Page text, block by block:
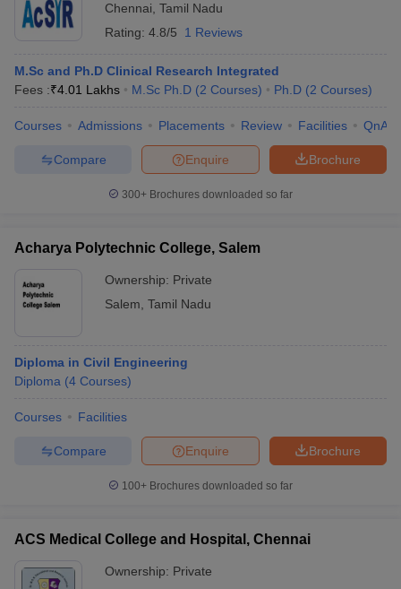
Chennai Tamil Nadu
Rating: 4.8/5 1 Reviews
M.Sc and Ph.D Clinical Research Integrated
Fees :₹4.01 Lakhs M.Sc Ph.D (2 Courses) Ph.D (2 Courses)
Courses Admissions Placements Review Facilities QnA
Brochure
Enquire
Compare
300+ Brochures downloaded so far
Acharya Polytechnic College, Salem
Ownership: Private
Salem Tamil Nadu
Diploma in Civil Engineering
Diploma (4 Courses)
Courses Facilities
Brochure
Enquire
Compare
100+ Brochures downloaded so far
ACS Medical College and Hospital, Chennai
Ownership: Private